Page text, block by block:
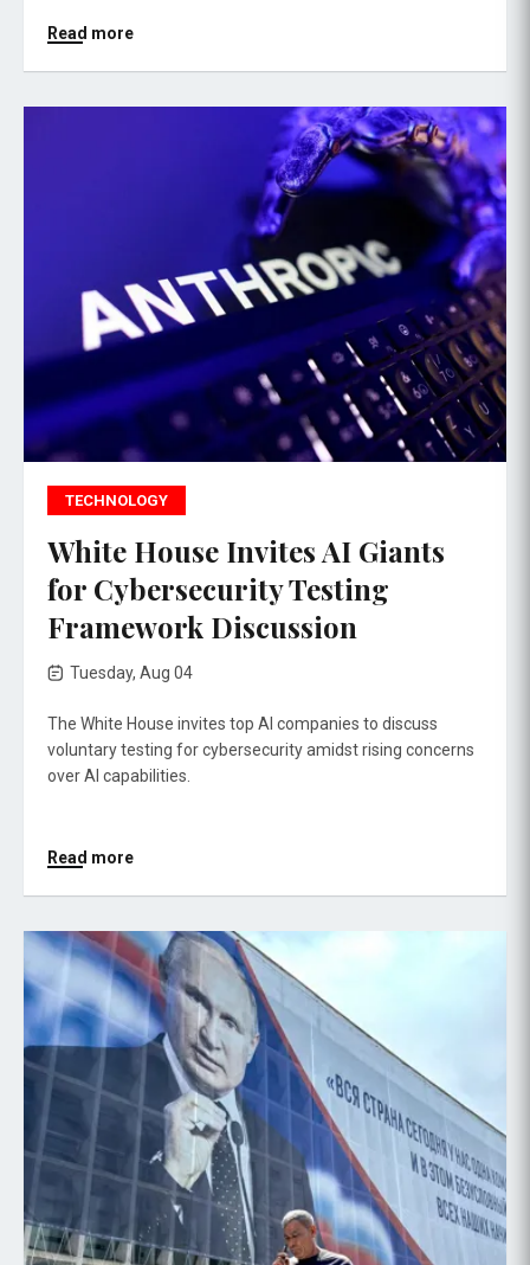
Read more
TECHNOLOGY
White House Invites AI Giants
for Cybersecurity Testing
Framework Discussion
Tuesday, Aug 04
The White House invites top AI companies to discuss
voluntary testing for cybersecurity amidst rising concerns
over AI capabilities.
Read more